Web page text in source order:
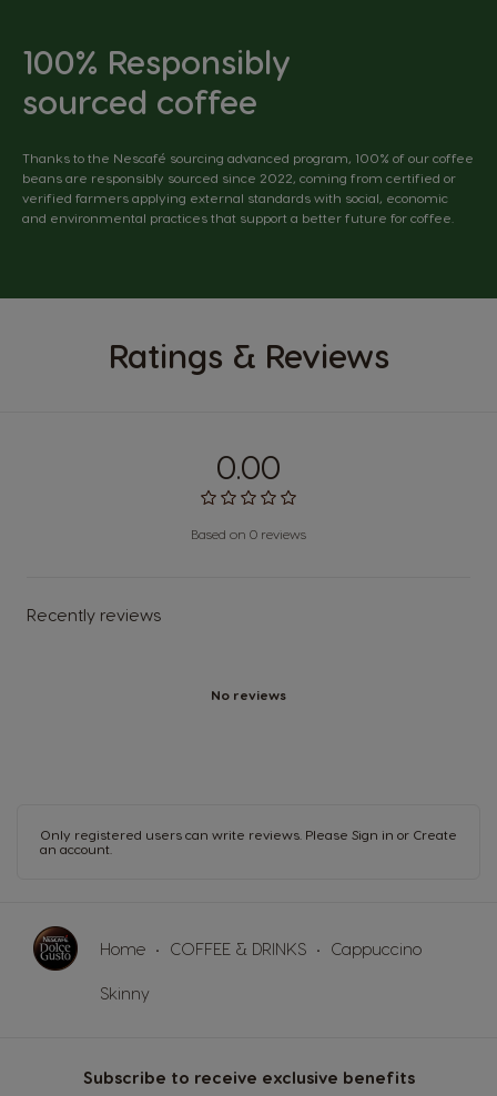
100% Responsibly
sourced coffee
Thanks to the Nescafé sourcing advanced program, 100% of our coffee
beans are responsibly sourced since 2022, coming from certified or
verified farmers applying external standards with social, economic
and environmental practices that support a better future for coffee.
Ratings & Reviews
0.00
Based on 0 reviews
Recently reviews
No reviews
Only registered users can write reviews. Please Sign in or Create
an account
Home COFFEE & DRINKS Cappuccino
Skinny
Subscribe to receive exclusive benefits